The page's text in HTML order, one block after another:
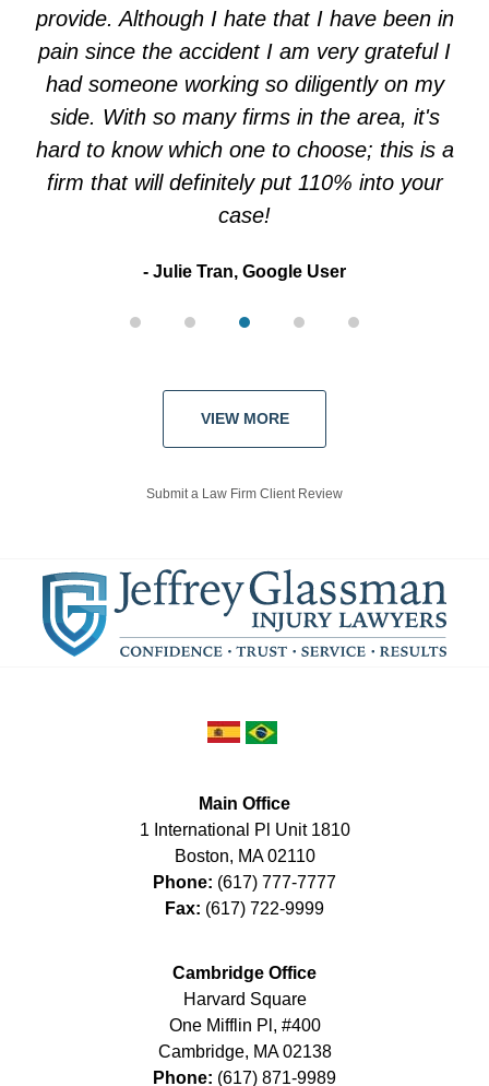
provide. Although I hate that I have been in
pain since the accident I am very grateful I
had someone working so diligently on my
side. With so many firms in the area, it's
hard to know which one to choose; this is a
firm that will definitely put 110% into your
case!
Julie Tran, Google User
VIEW MORE
Submit a Law Firm Client Review
Main Office
1 International Pl Unit 1810
Boston, MA 02110
Phone: (617) 777-7777
Fax: (617) 722-9999
Cambridge Office
Harvard Square
One Mifflin Pl, #400
Cambridge, MA 02138
Phone: (617) 871-9989